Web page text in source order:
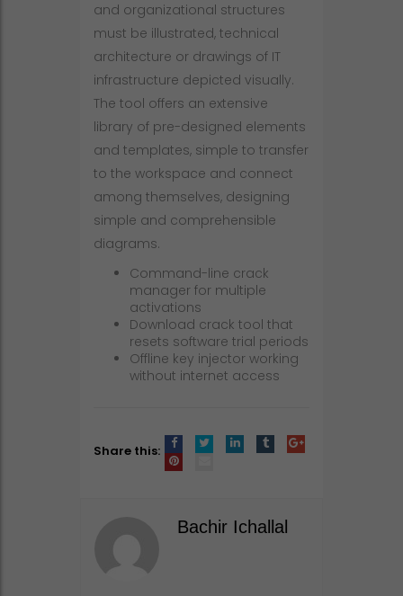
and organizational structures
must be illustrated, technical
architecture or drawings of IT
infrastructure depicted visually.
The tool offers an extensive
library of pre-designed elements
and templates, simple to transfer
to the workspace and connect
among themselves, designing
simple and comprehensible
diagrams.
Command-line crack
manager for multiple
activations
Download crack tool that
resets software trial periods
Offline key injector working
without internet access
Share this:
Bachir Ichallal